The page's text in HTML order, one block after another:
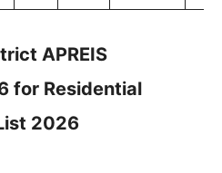
APREIS
for Residential
2026